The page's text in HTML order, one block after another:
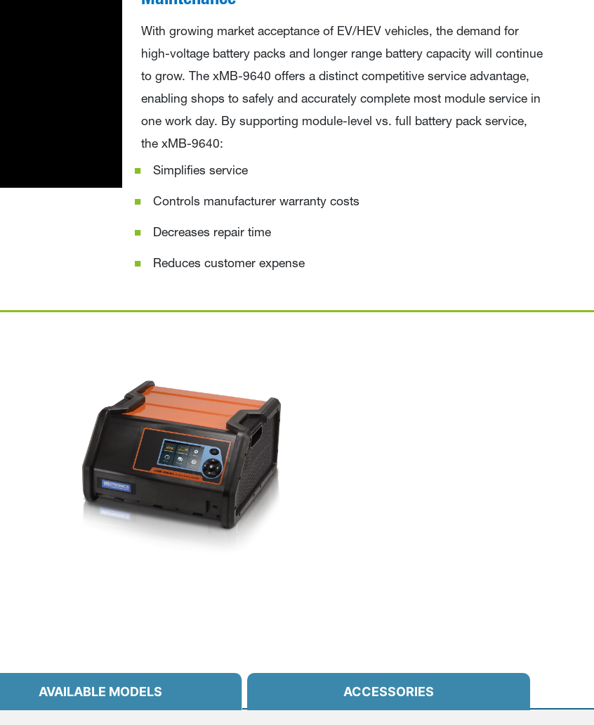
With growing market acceptance of EV/HEV vehicles, the demand for
high-voltage battery packs and longer range battery capacity will continue
to grow. The xMB-9640 offers a distinct competitive service advantage,
enabling shops to safely and accurately complete most module service in
one work day. By supporting module-level vs. full battery pack service,
the xMB-9640:
Simplifies service
Controls manufacturer warranty costs
Decreases repair time
Reduces customer expense
AVAILABLE MODELS ACCESSORIES